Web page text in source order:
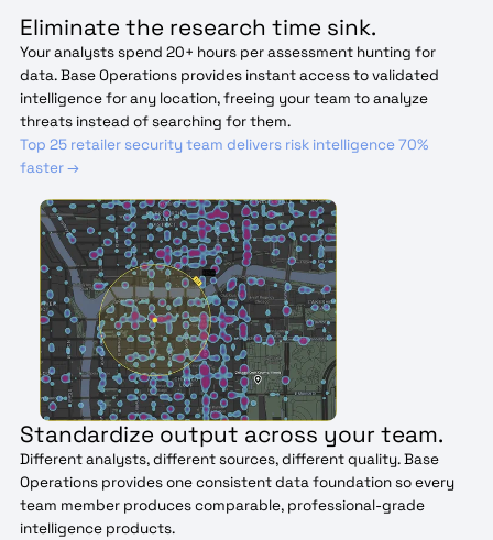
Eliminate the research time sink.
Your analysts spend 20+ hours per assessment hunting for
data. Base Operations provides instant access to validated
intelligence for any location, freeing your team to analyze
threats instead of searching for them.
Top 25 retailer security team delivers risk intelligence 70%
faster →
Standardize output across your team.
Different analysts, different sources, different quality. Base
Operations provides one consistent data foundation so every
team member produces comparable, professional-grade
intelligence products.